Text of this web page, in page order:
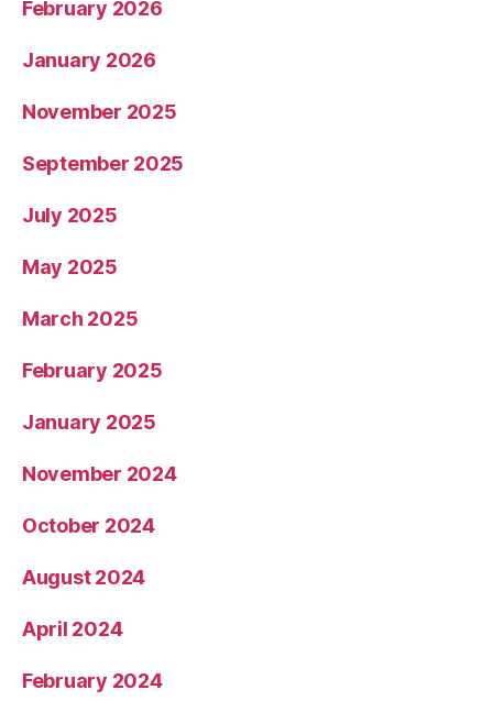
February 2026
January 2026
November 2025
September 2025
July 2025
May 2025
March 2025
February 2025
January 2025
November 2024
October 2024
August 2024
April 2024
February 2024